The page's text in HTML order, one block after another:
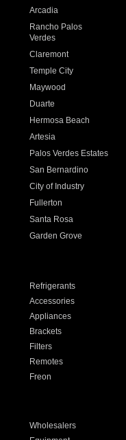
Arcadia
Rancho Palos
Verdes
Claremont
Temple City
Maywood
Duarte
Hermosa Beach
Artesia
Palos Verdes Estates
San Bernardino
City of Industry
Fullerton
Santa Rosa
Garden Grove
Refrigerants
Accessories
Appliances
Brackets
Filters
Remotes
Freon
Wholesalers